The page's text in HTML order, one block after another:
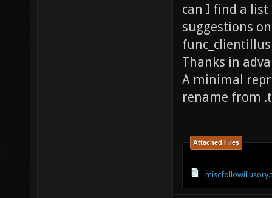
can I find a
suggestions
Thanks in
A minimal
rename from
Attached Files